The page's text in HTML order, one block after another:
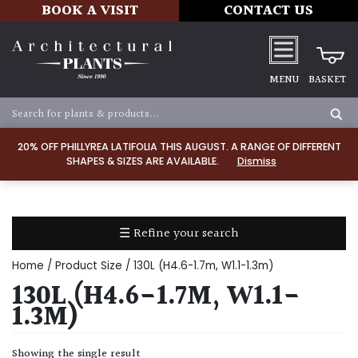
20% OFF PHILLYREA LATIFOLIA THIS AUGUST. A RANGE OF DIFFERENT
SHAPES & SIZES ARE AVAILABLE.
Dismiss
BOOK A VISIT CONTACT US
MENU BASKET
☰ Refine your search
TYPE
Dry
Home / Product Size / 130L (H4.6-1.7m, W1.1-1.3m)
130L (H4.6-1.7M, W1.1-
1.3M)
Showing the single result